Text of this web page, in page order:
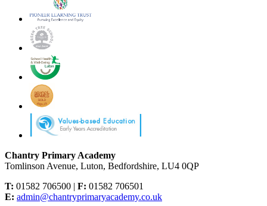
Chantry Primary Academy
Tomlinson Avenue, Luton, Bedfordshire, LU4 0QP
T: 01582 706500 | F: 01582 706501
E: admin@chantryprimaryacademy.co.uk